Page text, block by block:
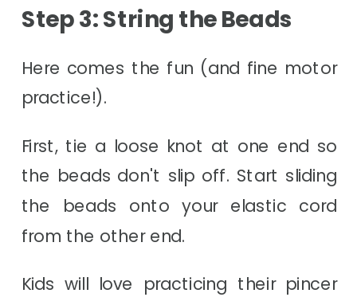
Step 3: String the Beads
Here comes the fun (and fine motor
practice!).
First, tie a loose knot at one end so
the beads don't slip off. Start sliding
the beads onto your elastic cord
from the other end.
Kids will love practicing their pincer